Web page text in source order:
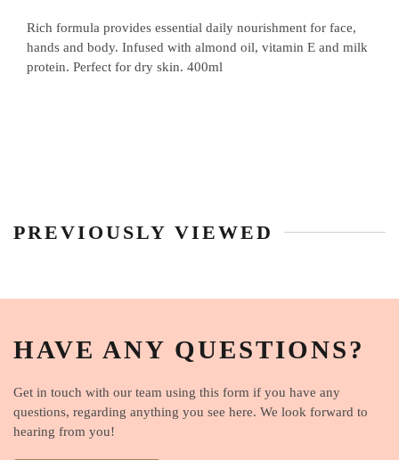
Rich formula provides essential daily nourishment for face,
hands and body. Infused with almond oil, vitamin E and milk
protein. Perfect for dry skin. 400ml
PREVIOUSLY VIEWED
HAVE ANY QUESTIONS?
Get in touch with our team using this form if you have any
questions, regarding anything you see here. We look forward to
hearing from you!